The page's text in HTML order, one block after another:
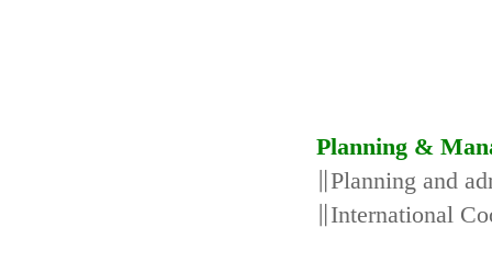
Planning &
∥Planning and
∥International